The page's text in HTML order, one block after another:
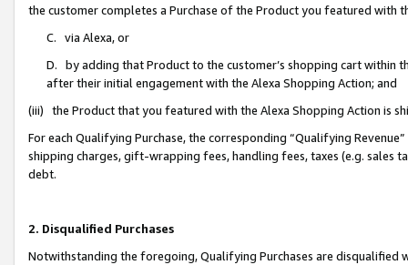
the customer completes a Purchase of the Product you featured with
C. via Alexa, or
D. by adding that Product to the customer’s shopping cart within
after their initial engagement with the Alexa Shopping Action; and
(iii) the Product that you featured with the Alexa Shopping Action is
For each Qualifying Purchase, the corresponding “Qualifying
shipping charges, gift-wrapping fees, handling fees, taxes (e.g. sales
debt.
2. Disqualified Purchases
Notwithstanding the foregoing, Qualifying Purchases are disqualified